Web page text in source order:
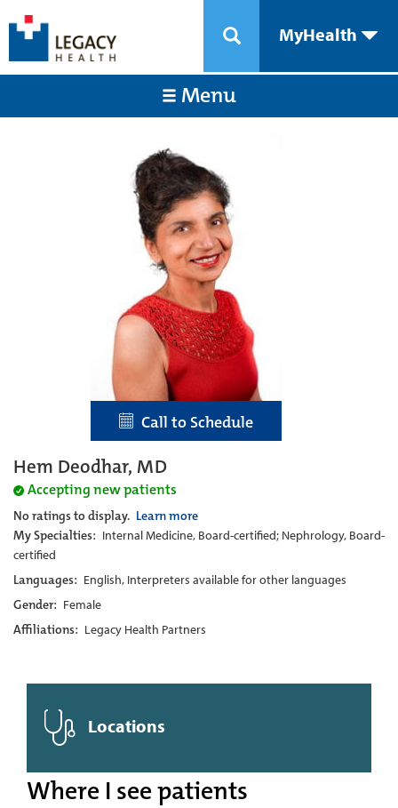
MyHealth
Menu
Call to Schedule
Hem Deodhar, MD
Accepting new patients
No ratings to display. Learn more
My Specialties: Internal Medicine, Board-certified; Nephrology, Board-
certified
Languages: English, Interpreters available for other languages
Gender: Female
Affiliations: Legacy Health Partners
Locations
Where I see patients